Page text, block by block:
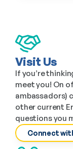
Visit Us
If you’re
meet you! On
ambassadors)
other current
questions you
Connect